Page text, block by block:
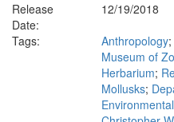
Release
Date:
12/19/2018
Tags:
Anthropology;
Museum of
Herbarium;
Mollusks;